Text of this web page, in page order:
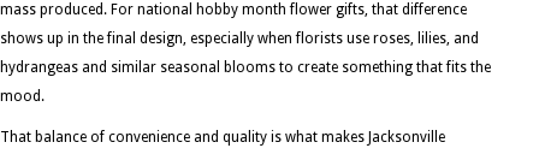
mass produced. For national hobby month flower gifts, that difference
shows up in the final design, especially when florists use roses, lilies, and
hydrangeas and similar seasonal blooms to create something that fits the
mood.
That balance of convenience and quality is what makes Jacksonville